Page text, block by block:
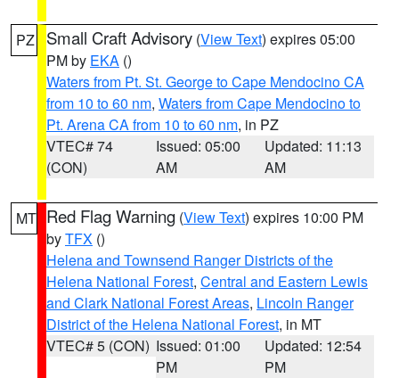
PZ Small Craft Advisory (View Text) expires 05:00
PM by EKA ()
Waters from Pt. St. George to Cape Mendocino CA
from 10 to 60 nm, Waters from Cape Mendocino to
Pt. Arena CA from 10 to 60 nm, in PZ
VTEC# 74
(CON)
Issued: 05:00
AM
Updated: 11:13
AM
MT Red Flag Warning (View Text) expires 10:00 PM
byTFX ()
Helena and Townsend Ranger Districts of the
Helena National Forest, Central and Eastern Lewis
and Clark National Forest Areas, Lincoln Ranger
District of the Helena National Forest, in MT
VTEC# 5 (CON) Issued: 01:00
PM
Updated: 12:54
PM